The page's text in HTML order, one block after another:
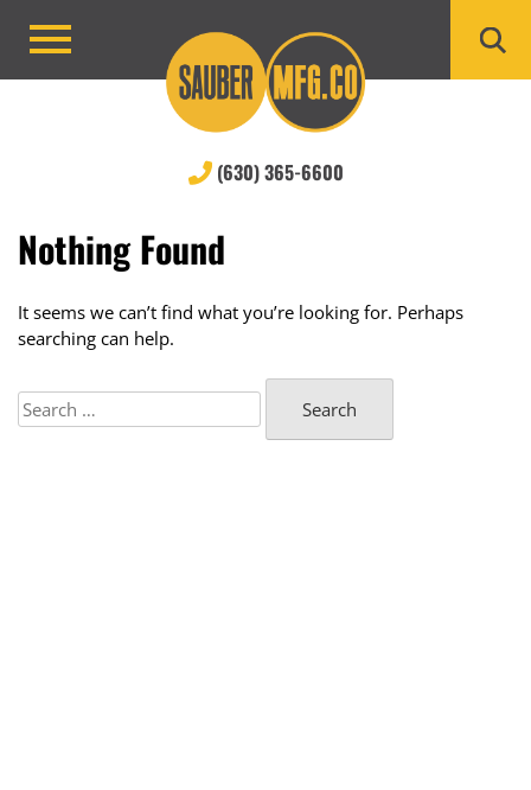
Primary
(630) 365-6600
Nothing Found
It seems we can’t find what you’re looking for. Perhaps
searching can help.
Search
for: